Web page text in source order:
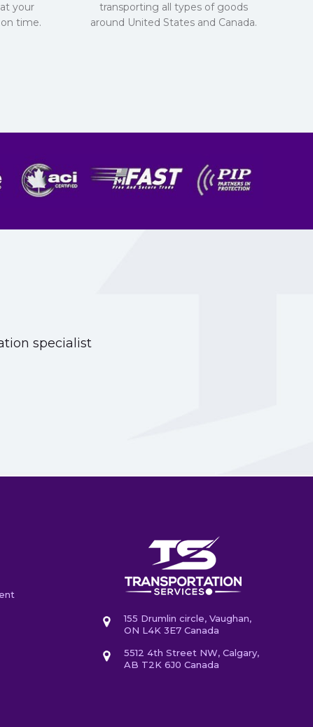
your
time.
transporting all types of goods
around United States and Canada.
specialist
155 Drumlin circle, Vaughan,
ON L4K 3E7 Canada
5512 4th Street NW, Calgary,
AB T2K 6J0 Canada